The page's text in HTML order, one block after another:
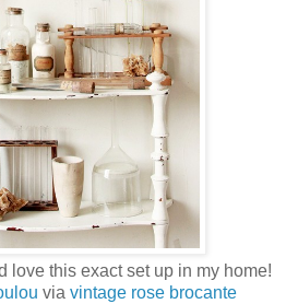
love this exact set up in my home!
via vintage rose brocante